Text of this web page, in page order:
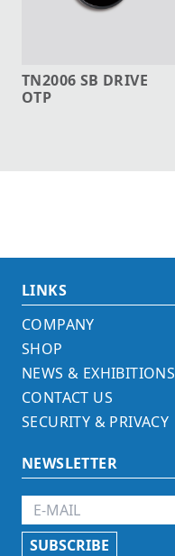
TN2006 SB DRIVE
OTP
LINKS
COMPANY
SHOP
NEWS & EXHIBITIONS
CONTACT US
SECURITY & PRIVACY
NEWSLETTER